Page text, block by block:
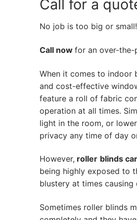
Call for a
No job is too big or small!
Call now for an over-the-
When it comes to indoor
and cost-effective
feature a roll of fabric
operation at all times.
light in the room, or
privacy any time of day
However, roller blinds
being highly exposed to
blustery at times causing
Sometimes roller blinds